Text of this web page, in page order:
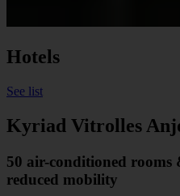
Hotels
See list
Kyriad Vitrolles
50 air-conditioned rooms
reduced mobility